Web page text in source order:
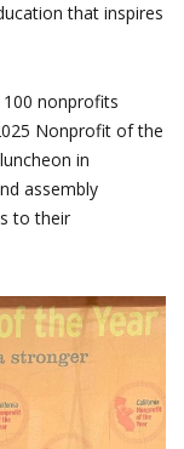
that inspires
nonprofits
Nonprofit of the
in
assembly
to their